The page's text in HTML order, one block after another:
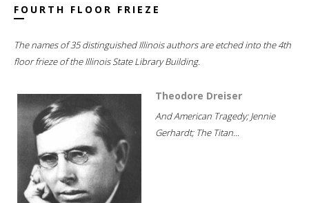
FOURTH FLOOR FRIEZE
The names of 35 distinguished Illinois authors are etched into the 4th
floor frieze of the Illinois State Library Building.
Theodore Dreiser
And American Tragedy; Jennie
Gerhardt; The Titan...